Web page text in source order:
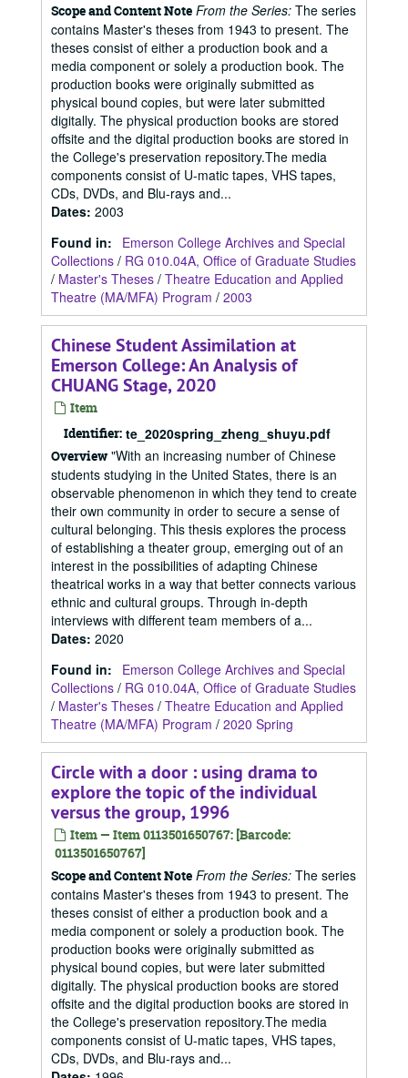
Scope and Content Note From the Series: The series
contains Master's theses from 1943 to present. The
theses consist of either a production book and a
media component or solely a production book. The
production books were originally submitted as
physical bound copies, but were later submitted
digitally. The physical production books are stored
offsite and the digital production books are stored in
the College's preservation repository.The media
components consist of U-matic tapes, VHS tapes,
CDs, DVDs, and Blu-rays and...
Dates: 2003
Found in:
Emerson College Archives and Special
Collections / RG 010.04A, Office of Graduate Studies
/ Master's Theses / Theatre Education and Applied
Theatre (MA/MFA) Program / 2003
Chinese Student Assimilation at
Emerson College: An Analysis of
CHUANG Stage, 2020
Item
Identifier: te_2020spring_zheng_shuyu.pdf
Overview "With an increasing number of Chinese
students studying in the United States, there is an
observable phenomenon in which they tend to create
their own community in order to secure a sense of
cultural belonging. This thesis explores the process
of establishing a theater group, emerging out of an
interest in the possibilities of adapting Chinese
theatrical works in a way that better connects various
ethnic and cultural groups. Through in-depth
interviews with different team members of a...
Dates: 2020
Found in:
Emerson College Archives and Special
Collections / RG 010.04A, Office of Graduate Studies
/ Master's Theses / Theatre Education and Applied
Theatre (MA/MFA) Program / 2020 Spring
Circle with a door : using drama to
explore the topic of the individual
versus the group, 1996
Item — Item 0113501650767: [Barcode:
0113501650767]
Scope and Content Note From the Series: The series
contains Master's theses from 1943 to present. The
theses consist of either a production book and a
media component or solely a production book. The
production books were originally submitted as
physical bound copies, but were later submitted
digitally. The physical production books are stored
offsite and the digital production books are stored in
the College's preservation repository.The media
components consist of U-matic tapes, VHS tapes,
CDs, DVDs, and Blu-rays and...